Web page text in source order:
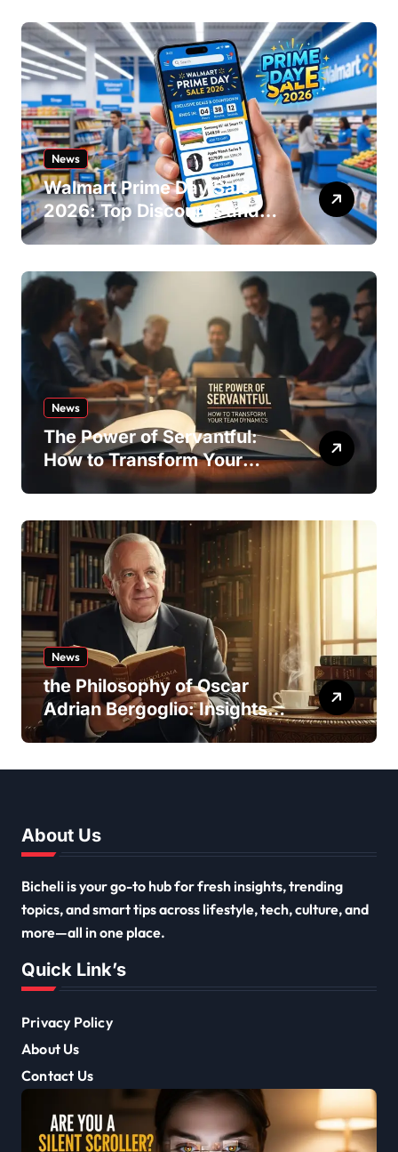
News
Walmart Prime Day Sale
2026: Top Discounts and
Offers
News
The Power of Servantful:
How to Transform Your
Team Dynamics
News
the Philosophy of Oscar
Adrian Bergoglio: Insights
and Inspirations
About Us
Bicheli is your go-to hub for fresh insights, trending
topics, and smart tips across lifestyle, tech, culture, and
more—all in one place.
Quick Link’s
Privacy Policy
About Us
Contact Us